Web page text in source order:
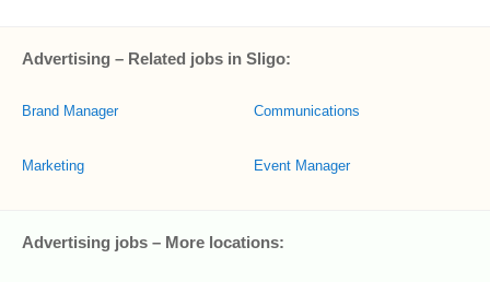
Advertising – Related jobs in Sligo:
Brand Manager
Marketing
Communications
Event Manager
Advertising jobs – More locations: